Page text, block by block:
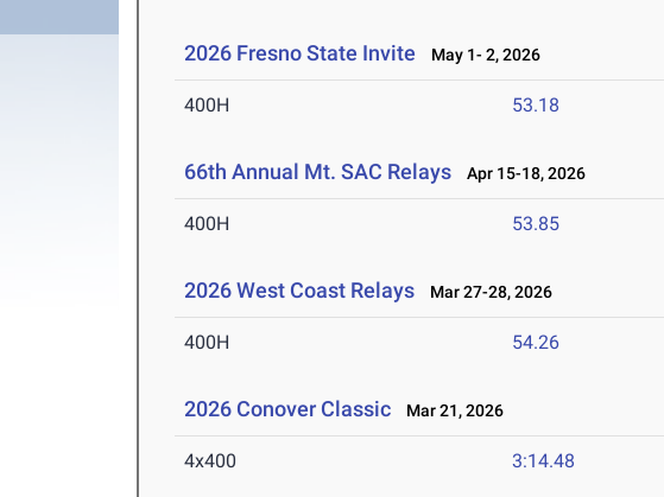
2026 Fresno State Invite May 1- 2, 2026
400H 53.18
66th Annual Mt. SAC Relays Apr 15-18, 2026
400H 53.85
2026 West Coast Relays Mar 27-28, 2026
400H 54.26
2026 Conover Classic Mar 21, 2026
4x400 3:14.48